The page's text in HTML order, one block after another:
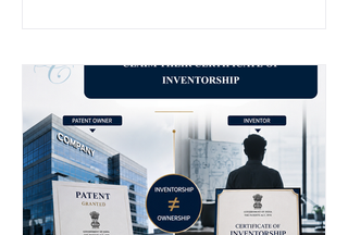
intellectual asset or enters the public
domain forever. A few weeks ago, I was
discussing an innovation with a
researcher who had spent nearly three
years solving a complex technical
problem. The research was novel, the
experiment